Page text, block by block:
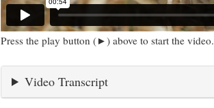
Press the play button (►) above to start the video.
Video Transcript